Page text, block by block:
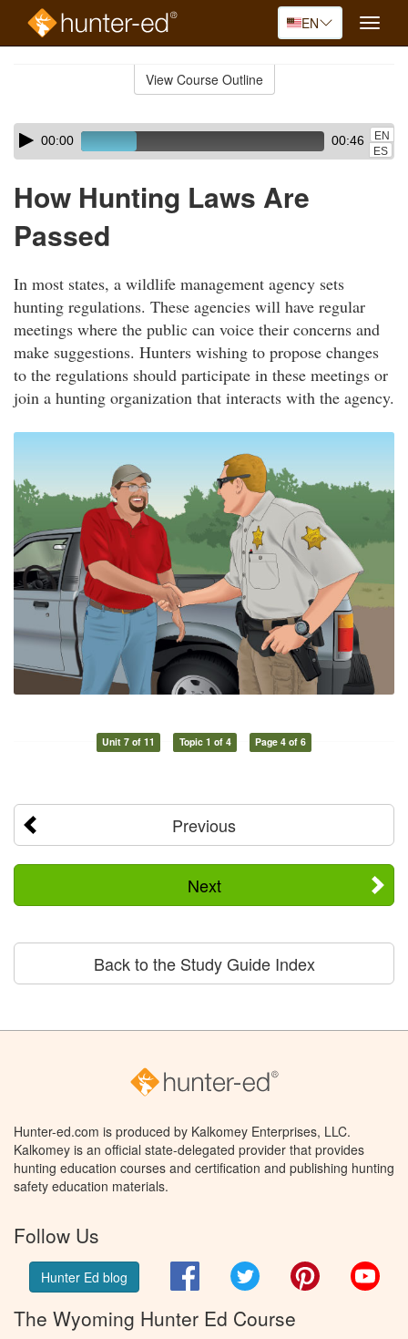
EN
Toggle
View Course Outline
Skip
audio
Audio
Player00:00 00:46
EN
ES
How Hunting Laws Are
Passed
In most states, a wildlife management agency sets
hunting regulations. These agencies will have regular
meetings where the public can voice their concerns and
make suggestions. Hunters wishing to propose changes
to the regulations should participate in these meetings or
join a hunting organization that interacts with the agency.
Unit 7 of 11 Topic 1 of 4 Page 4 of 6
Previous
Next
Back to the Study Guide Index
Hunter-ed.com is produced by Kalkomey Enterprises, LLC.
Kalkomey is an official state-delegated provider that provides
hunting education courses and certification and publishing hunting
safety education materials.
Follow Us
Hunter Ed blog FacebookTwitter Pinterest
The Wyoming Hunter Ed Course